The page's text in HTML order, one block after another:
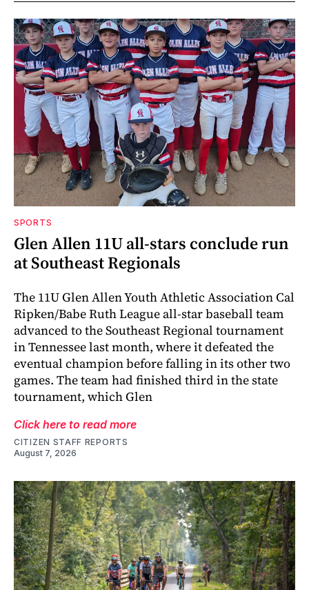
SPORTS
Glen Allen 11U all-stars conclude run
at Southeast Regionals
The 11U Glen Allen Youth Athletic Association Cal
Ripken/Babe Ruth League all-star baseball team
advanced to the Southeast Regional tournament
in Tennessee last month, where it defeated the
eventual champion before falling in its other two
games. The team had finished third in the state
tournament, which Glen
Click here to read more
CITIZEN STAFF REPORTS
August 7, 2026